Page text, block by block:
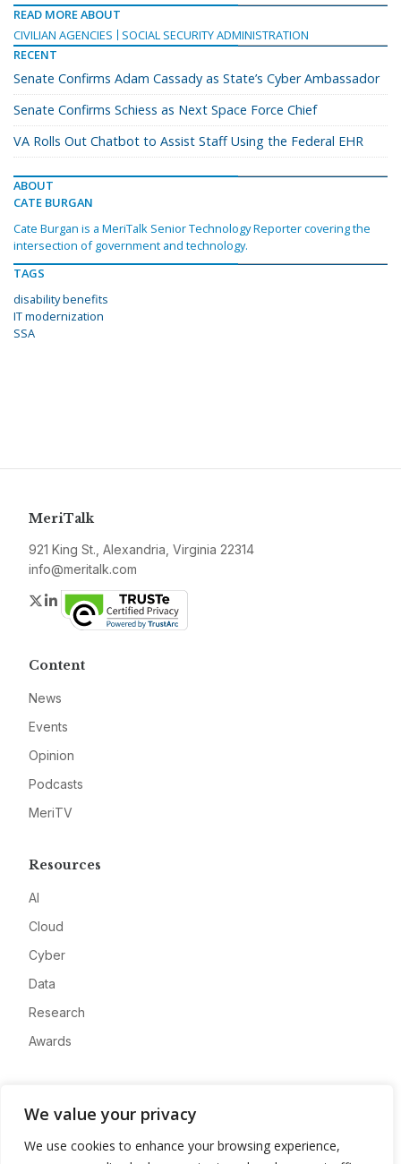
We value your privacy
We use cookies to enhance your browsing experience,
READ MORE ABOUT
CIVILIAN AGENCIES
SOCIAL SECURITY ADMINISTRATION
RECENT
Senate Confirms Adam Cassady as State’s Cyber Ambassador
Senate Confirms Schiess as Next Space Force Chief
VA Rolls Out Chatbot to Assist Staff Using the Federal EHR
ABOUT
CATE BURGAN
Cate Burgan is a MeriTalk Senior Technology Reporter covering the
intersection of government and technology.
TAGS
disability benefits
IT modernization
SSA
MeriTalk
921 King St., Alexandria, Virginia 22314
info@meritalk.com
Twitter
LinkedIn
Content
News
Events
Opinion
Podcasts
MeriTV
Resources
AI
Cloud
Cyber
Data
Research
Awards
Advertise